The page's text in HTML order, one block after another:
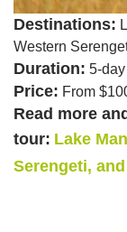
Destinations:
Western
Duration: 5-day
Price: From
Read more
tour: Lake
Serengeti,